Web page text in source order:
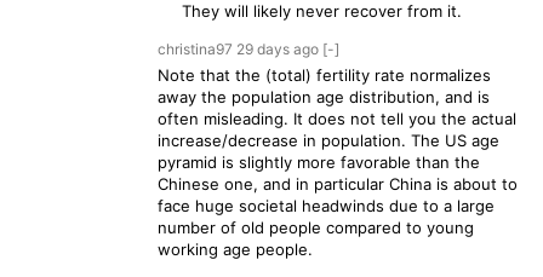
They will likely never recover from it.
christina97 29 days ago [-]
Note that the (total) fertility rate normalizes
away the population age distribution, and is
often misleading. It does not tell you the actual
increase/decrease in population. The US age
pyramid is slightly more favorable than the
Chinese one, and in particular China is about to
face huge societal headwinds due to a large
number of old people compared to young
working age people.